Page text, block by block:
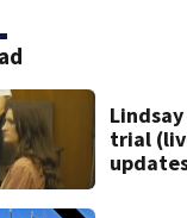
trial